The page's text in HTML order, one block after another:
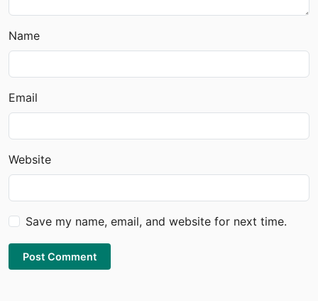
Name
Email
Website
Save my name, email, and website for next time.
Post Comment